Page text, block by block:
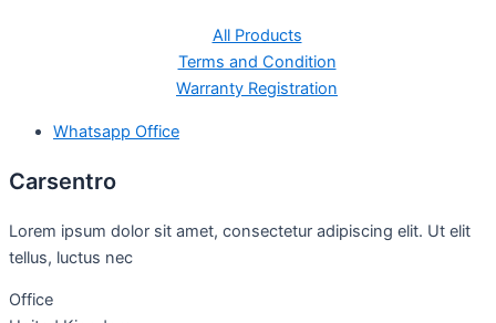
All Products
Terms and Condition
Warranty Registration
Whatsapp Office
Carsentro
Lorem ipsum dolor sit amet, consectetur adipiscing elit. Ut elit
tellus, luctus nec
Office